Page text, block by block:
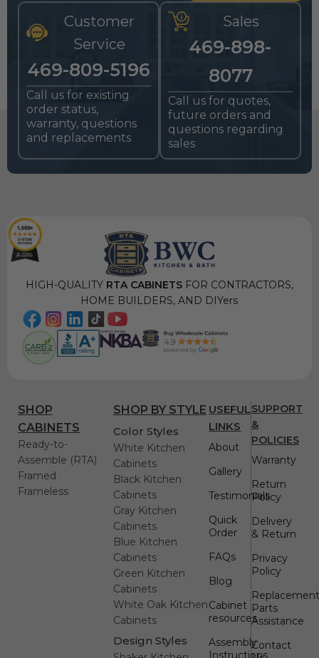
Customer
Service
469-809-5196
Call us for existing
order status,
warranty, questions
and replacements
Sales
469-898-
8077
Call us for quotes,
future orders and
questions regarding
sales
HIGH-QUALITYRTA CABINETSFOR CONTRACTORS,
HOME BUILDERS, AND DIYers
SHOP
CABINETS
Ready-to-
Assemble (RTA)
Framed
Frameless
SHOP BY STYLE
Color Styles
White Kitchen
Cabinets
Black Kitchen
Cabinets
Gray Kitchen
Cabinets
Blue Kitchen
Cabinets
Green Kitchen
Cabinets
White Oak Kitchen
Cabinets
Design Styles
USEFUL
LINKS
About
Gallery
Testimonials
Quick
Order
FAQs
Blog
Cabinet
resources
Assembly
Instructions
SUPPORT
&
POLICIES
Warranty
Return
Policy
Delivery
& Return
Privacy
Policy
Parts
Assistance
Contact